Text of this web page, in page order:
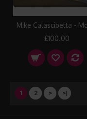
£100.00
1 2 > >|